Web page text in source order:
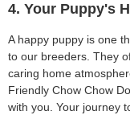
4. Your Puppy's
A happy puppy is one
to our breeders. They
caring home
Friendly Chow Chow
with you. Your journey